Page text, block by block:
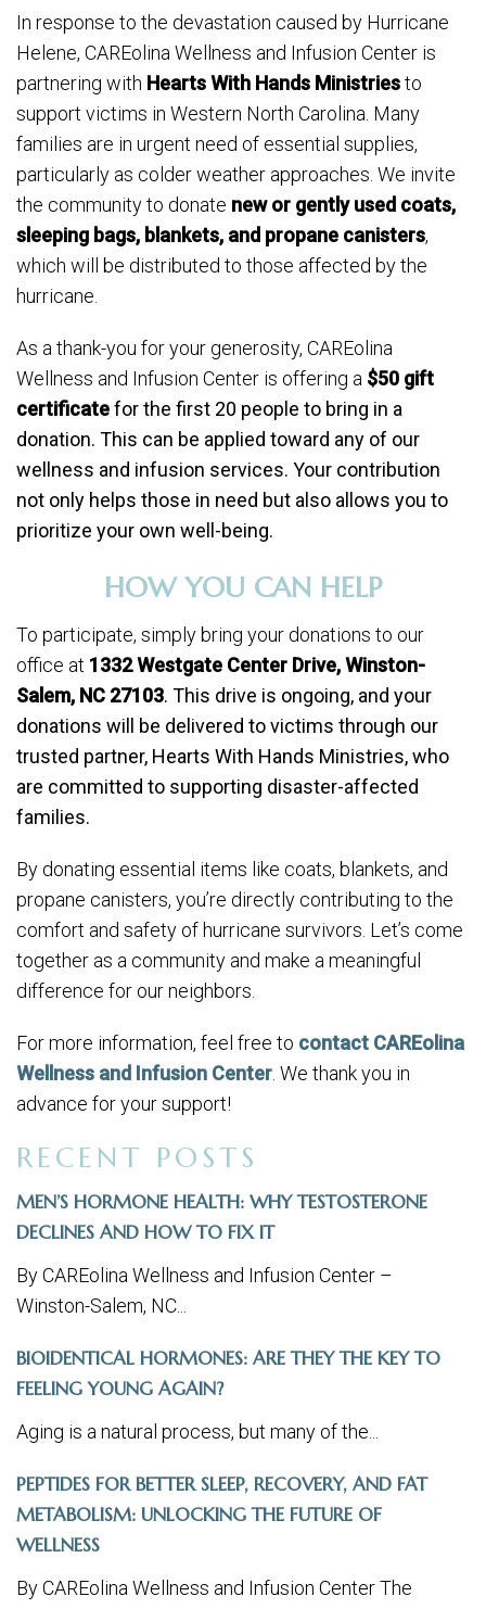
RECENT POSTS
MEN’S HORMONE HEALTH: WHY TESTOSTERONE
DECLINES AND HOW TO FIX IT
By CAREolina Wellness and Infusion Center –
Winston-Salem, NC...
BIOIDENTICAL HORMONES: ARE THEY THE KEY TO
FEELING YOUNG AGAIN?
Aging is a natural process, but many of the...
PEPTIDES FOR BETTER SLEEP, RECOVERY, AND FAT
METABOLISM: UNLOCKING THE FUTURE OF
WELLNESS
By CAREolina Wellness and Infusion Center The
In response to the devastation caused by Hurricane
Helene, CAREolina Wellness and Infusion Center is
partnering with Hearts With Hands Ministriesto
support victims in Western North Carolina. Many
families are in urgent need of essential supplies,
particularly as colder weather approaches. We invite
the community to donate new or gently used coats,
sleeping bags, blankets, and propane canisters,
which will be distributed to those affected by the
hurricane.
As a thank-you for your generosity, CAREolina
Wellness and Infusion Center is offering a $50 gift
certificatefor the first 20 people to bring in a
donation. This can be applied toward any of our
wellness and infusion services. Your contribution
not only helps those in need but also allows you to
prioritize your own well-being.
HOW YOU CAN HELP
To participate, simply bring your donations to our
office at 1332 Westgate Center Drive, Winston-
Salem, NC 27103. This drive is ongoing, and your
donations will be delivered to victims through our
trusted partner, Hearts With Hands Ministries, who
are committed to supporting disaster-affected
families.
By donating essential items like coats, blankets, and
propane canisters, you’re directly contributing to the
comfort and safety of hurricane survivors. Let’s come
together as a community and make a meaningful
difference for our neighbors.
For more information, feel free to contact CAREolina
Wellness and Infusion Center . We thank you in
advance for your support!